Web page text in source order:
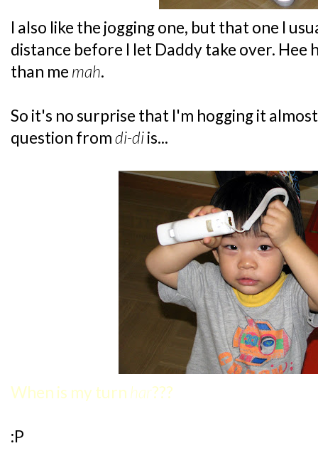
I also like the jogging one, but that one I
distance before I let Daddy take over. Hee
than me mah.
So it's no surprise that I'm hogging it
question fromdi-diis...
When is my turn har???
:P